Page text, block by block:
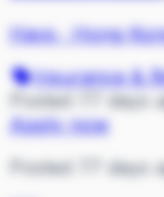
Hays·Hong
Insurance &
Posted 77 days
Apply now
Posted 77 days